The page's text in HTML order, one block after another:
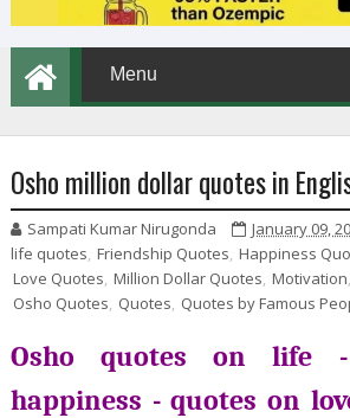
Osho million dollar quotes in
Sampati Kumar Nirugonda January 09,
life quotes, Friendship Quotes, Happiness
Love Quotes, Million Dollar Quotes, Motivation,
Osho Quotes, Quotes, Quotes by Famous
Osho quotes on life
happiness - quotes on